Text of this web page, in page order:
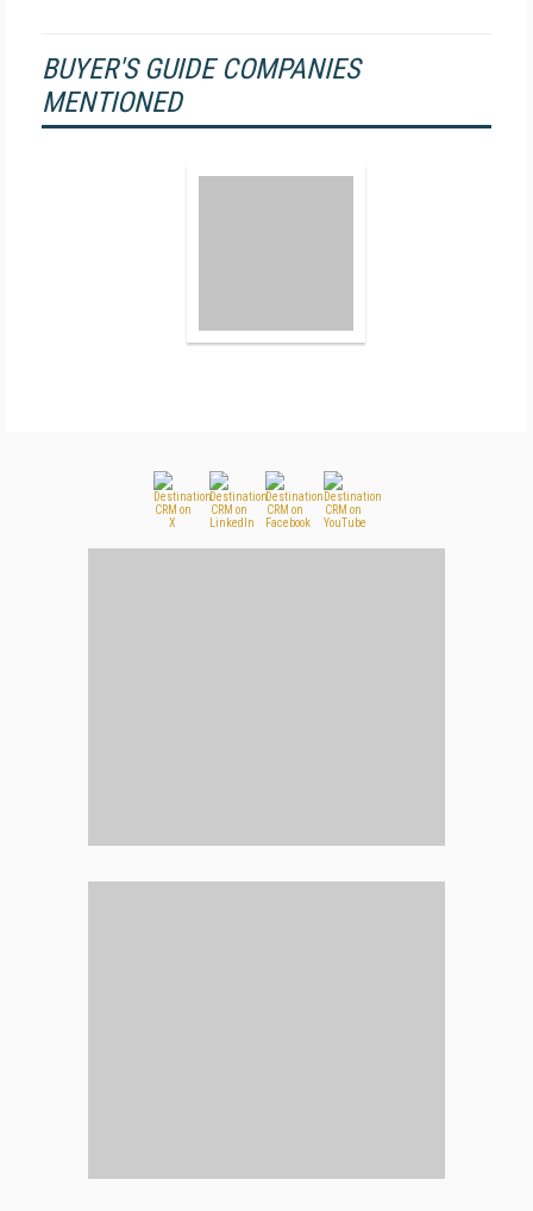
BUYER'S GUIDE COMPANIES
MENTIONED